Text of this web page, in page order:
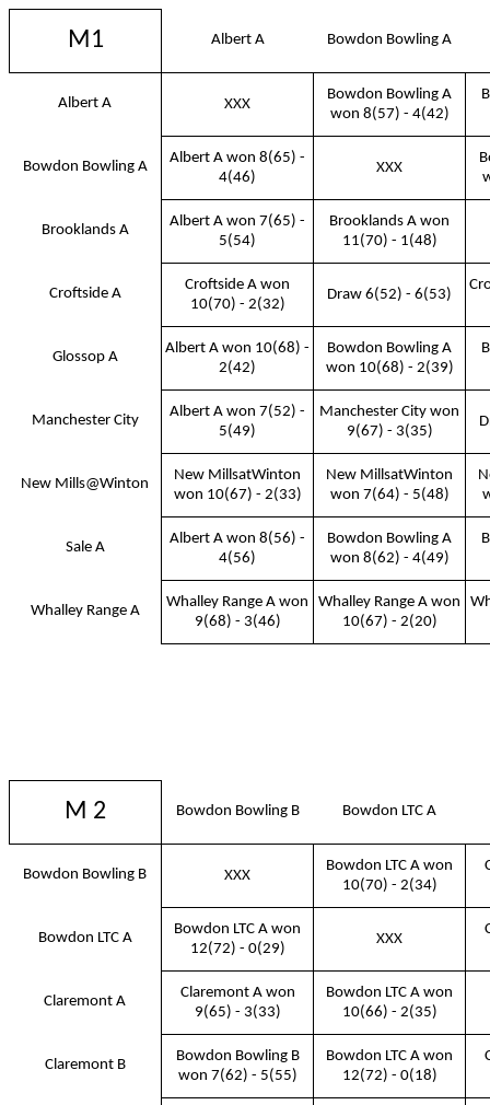
M1 Albert A Bowdon Bowling A
Albert A XXX
Bowdon Bowling A
won 8(57) - 4(42)
Bowdon Bowling A
Albert A won 8(65) -
4(46)
XXX
Brooklands A
Albert A won 7(65) -
5(54)
Brooklands A won
11(70) - 1(48)
Croftside A
Croftside A won
10(70) - 2(32)
Draw 6(52) - 6(53)
Glossop A
Albert A won 10(68) -
2(42)
Bowdon Bowling A
won 10(68) - 2(39)
Manchester City
Albert A won 7(52) -
5(49)
Manchester City won
9(67) - 3(35)
New Mills@Winton
New MillsatWinton
won 10(67) - 2(33)
New MillsatWinton
won 7(64) - 5(48)
Sale A
Albert A won 8(56) -
4(56)
Bowdon Bowling A
won 8(62) - 4(49)
Whalley Range A
Whalley Range A won
9(68) - 3(46)
Whalley Range A won
10(67) - 2(20)
M 2 Bowdon Bowling B Bowdon LTC A
Bowdon Bowling B XXX
Bowdon LTC A won
10(70) - 2(34)
Bowdon LTC A
Bowdon LTC A won
12(72) - 0(29)
XXX
Claremont A
Claremont A won
9(65) - 3(33)
Bowdon LTC A won
10(66) - 2(35)
Claremont B
Bowdon Bowling B
won 7(62) - 5(55)
Bowdon LTC A won
12(72) - 0(18)